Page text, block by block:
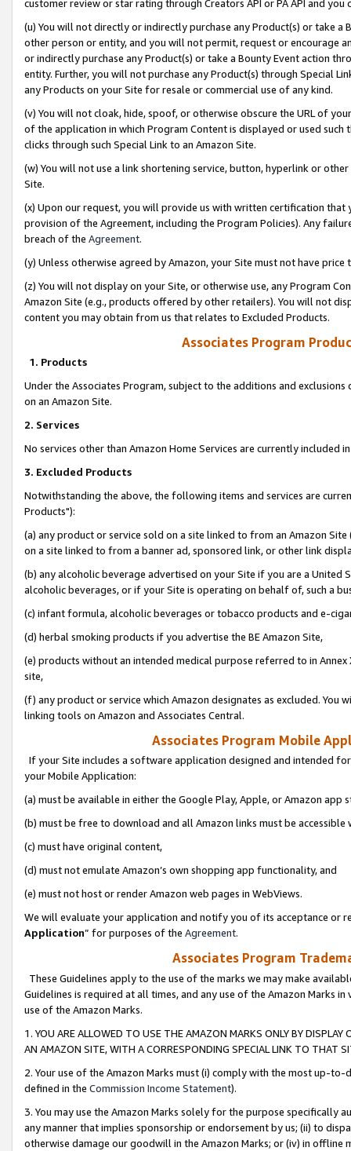
customer review or star rating through Creators API or PA API and
(u) You will not directly or indirectly purchase any Product(s) or take
other person or entity, and you will not permit, request or encourage
or indirectly purchase any Product(s) or take a Bounty Event action
entity. Further, you will not purchase any Product(s) through Special
any Products on your Site for resale or commercial use of any kind.
(v) You will not cloak, hide, spoof, or otherwise obscure the URL of
of the application in which Program Content is displayed or used
clicks through such Special Link to an Amazon Site.
(w) You will not use a link shortening service, button, hyperlink or
Site.
(x) Upon our request, you will provide us with written certification
provision of the Agreement, including the Program Policies). Any
breach of the Agreement.
(y) Unless otherwise agreed by Amazon, your Site must not have
(z) You will not display on your Site, or otherwise use, any Program
Amazon Site (e.g., products offered by other retailers). You will not
content you may obtain from us that relates to Excluded Products.
Associates Program
1. Products
Under the Associates Program, subject to the additions and
on an Amazon Site.
2. Services
No services other than Amazon Home Services are currently included
3. Excluded Products
Notwithstanding the above, the following items and services are
Products"):
(a) any product or service sold on a site linked to from an Amazon
on a site linked to from a banner ad, sponsored link, or other link
(b) any alcoholic beverage advertised on your Site if you are a
alcoholic beverages, or if your Site is operating on behalf of, such a
(c) infant formula, alcoholic beverages or tobacco products and e-
(d) herbal smoking products if you advertise the BE Amazon Site,
(e) products without an intended medical purpose referred to in
site,
(f) any product or service which Amazon designates as excluded. You
linking tools on Amazon and Associates Central.
Associates Program Mobile
If your Site includes a software application designed and intended
your Mobile Application:
(a) must be available in either the Google Play, Apple, or Amazon app
(b) must be free to download and all Amazon links must be
(c) must have original content,
(d) must not emulate Amazon’s own shopping app functionality, and
(e) must not host or render Amazon web pages in WebViews.
We will evaluate your application and notify you of its acceptance or
Application” for purposes of the Agreement.
Associates Program
These Guidelines apply to the use of the marks we may make
Guidelines is required at all times, and any use of the Amazon Marks
use of the Amazon Marks.
1. YOU ARE ALLOWED TO USE THE AMAZON MARKS ONLY BY
AN AMAZON SITE, WITH A CORRESPONDING SPECIAL LINK TO THAT
2. Your use of the Amazon Marks must (i) comply with the most up-
defined in the Commission Income Statement).
3. You may use the Amazon Marks solely for the purpose specifically
any manner that implies sponsorship or endorsement by us; (ii) to
otherwise damage our goodwill in the Amazon Marks; or (iv) in offline